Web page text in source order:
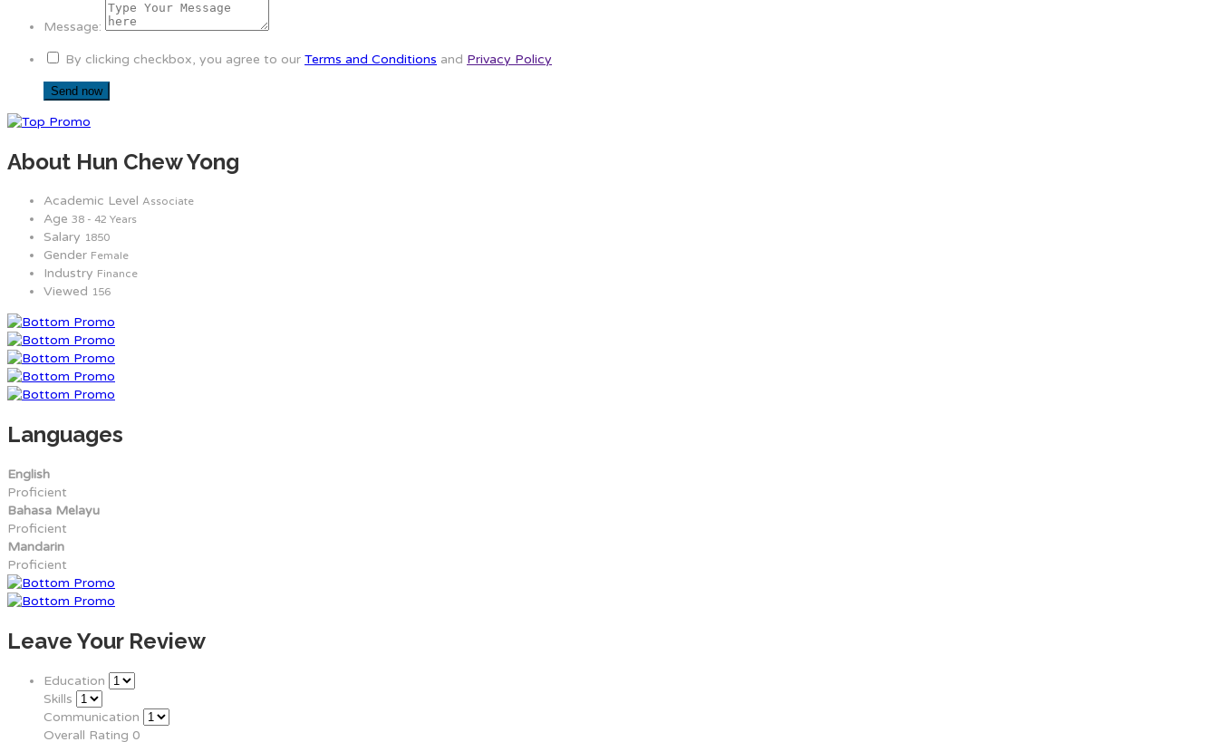
Message:
By clicking checkbox, you agree to our Terms and Conditions and Privacy Policy
About Hun Chew Yong
Academic Level Associate
Age 38 - 42 Years
Salary 1850
Gender Female
Industry Finance
Viewed 156
Languages
English
Proficient
Bahasa Melayu
Proficient
Mandarin
Proficient
Leave Your Review
Education
Skills
Communication
Overall Rating 0